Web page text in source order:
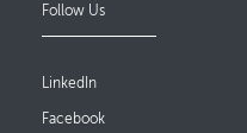
Follow Us
LinkedIn
Facebook